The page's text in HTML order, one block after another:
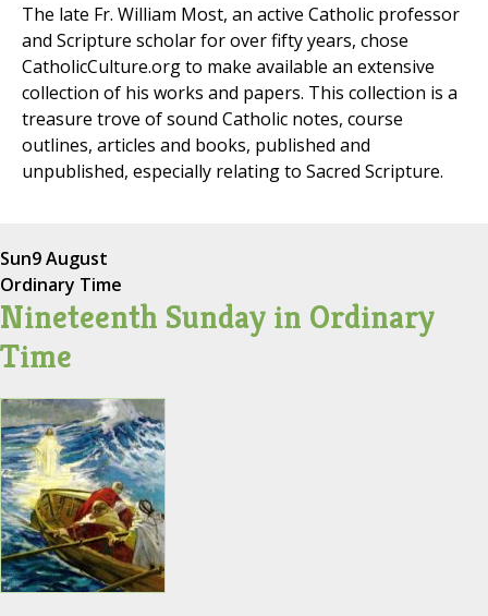
The late Fr. William Most, an active Catholic professor
and Scripture scholar for over fifty years, chose
CatholicCulture.org to make available an extensive
collection of his works and papers. This collection is a
treasure trove of sound Catholic notes, course
outlines, articles and books, published and
unpublished, especially relating to Sacred Scripture.
Sun9 August
Ordinary Time
Nineteenth Sunday in Ordinary
Time